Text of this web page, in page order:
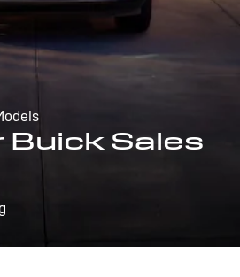
Buick Sales